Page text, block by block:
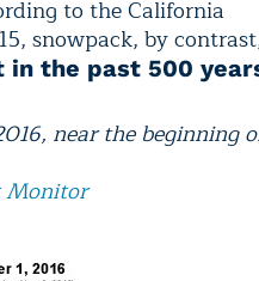
to the California
snowpack, by
in the past 500
near the beginning
Monitor